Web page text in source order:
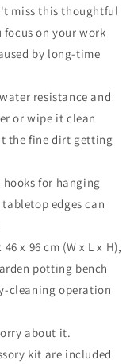
miss this thoughtful
on your work
by long-time
resistance and
or wipe it clean
the fine dirt getting
for hanging
edges can
x 96 cm (W x L x H),
potting bench
cleaning operation
about it.
kit are included